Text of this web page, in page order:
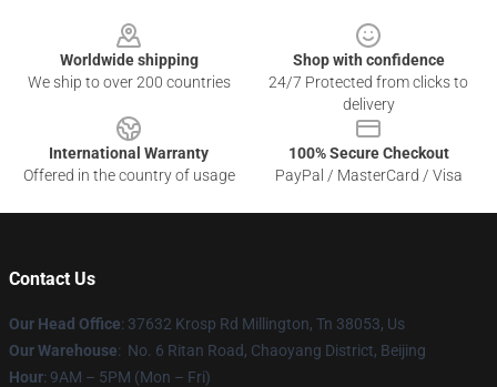
Worldwide shipping
We ship to over 200 countries
Shop with confidence
24/7 Protected from clicks to
delivery
International Warranty
Offered in the country of usage
100% Secure Checkout
PayPal / MasterCard / Visa
Contact Us
Our Head Office: 37632 Krosp Rd Millington, Tn 38053, Us
Our Warehouse: No. 6 Ritan Road, Chaoyang District, Beijing
Hour: 9AM – 5PM (Mon – Fri)